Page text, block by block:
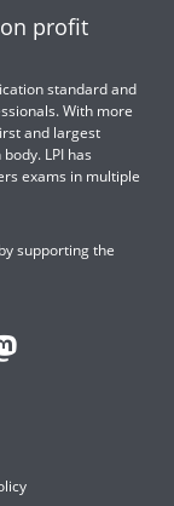
profit
standard and
With more
and largest
LPI has
exams in multiple
supporting the